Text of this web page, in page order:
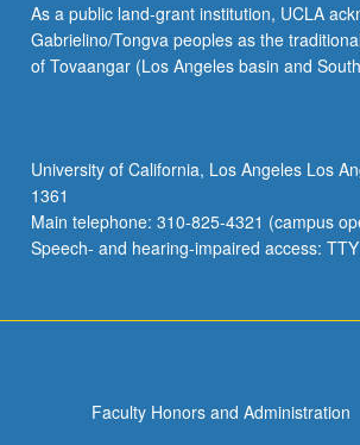
into
language
and
accessible
to
industry/non-
academic
As a public land-grant institution, UCLA
Gabrielino/Tongva peoples as the
of Tovaangar (Los Angeles basin and
University of California, Los Angeles Los
1361
Main telephone: 310-825-4321 (campus
Speech- and hearing-impaired access:
Faculty Honors and Administration